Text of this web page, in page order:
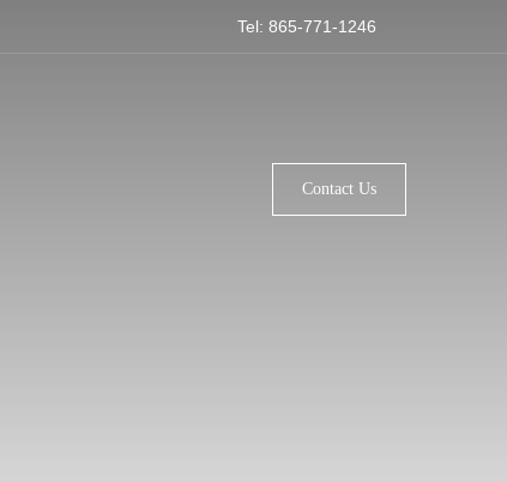
Tel: 865-771-1246
Contact Us